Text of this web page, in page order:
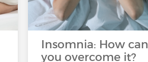
Insomnia: How can
you overcome it?